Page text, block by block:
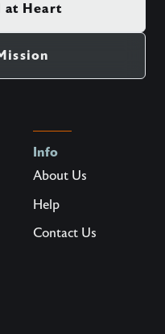
at Heart
Info
About Us
Help
Contact Us